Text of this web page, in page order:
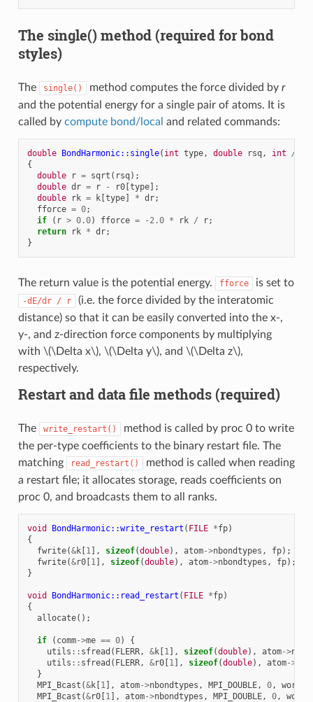
The single() method (required for bond
styles)
The single() method computes the force divided by r
and the potential energy for a single pair of atoms. It is
called by compute bond/local and related commands:
double BondHarmonic::single( int type, double rsq, int /
{
double
r = sqrt ( rsq);
double dr = r - r0[type];
double
rk = k[type] * dr;
fforce = 0;
if
( r > 0.0) fforce = -2.0 * rk / r;
return
rk * dr;
}
The return value is the potential energy. fforce is set to
-dE/dr / r
(i.e. the force divided by the interatomic
distance) so that it can be easily converted into the x-,
y-, and z-direction force components by multiplying
with \(\Delta x\), \(\Delta y\), and \(\Delta z\),
respectively.
Restart and data file methods (required)
The write_restart()
method is called by proc 0 to write
the per-type coefficients to the binary restart file. The
matching
read_restart()
method is called when reading
a restart file; it allocates storage, reads coefficients on
proc 0, and broadcasts them to all ranks.
void BondHarmonic::write_restart ( FILE *fp)
{
fwrite(&k[1], sizeof(double), atom->nbondtypes , fp);
fwrite(&r0[1], sizeof(double), atom->nbondtypes , fp);
}
void BondHarmonic::read_restart ( FILE *fp)
{
allocate();
if ( comm->me == 0)
{
utils :: sfread ( FLERR, &k[1], sizeof(double), atom->
utils :: sfread ( FLERR, &r0[1], sizeof(double), atom->
}
MPI_Bcast (&k[1], atom->nbondtypes , MPI_DOUBLE, 0, world
MPI_Bcast (&r0[1], atom->nbondtypes , MPI_DOUBLE, 0, world